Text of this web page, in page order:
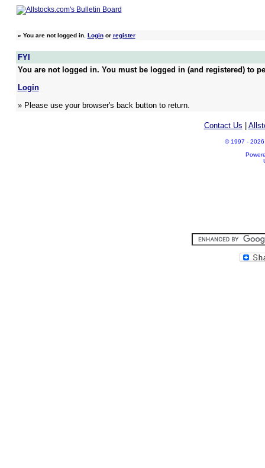
» You are not logged in. Loginor register
FYI
You are not logged in. You must be logged in (and registered) to
Login
» Please use your browser's back button to return.
Contact Us
© 1997 - 2026